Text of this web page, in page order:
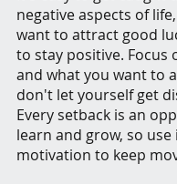
negative aspects of
want to attract good
to stay positive. Focus
and what you want to
don't let yourself get
Every setback is an
learn and grow, so use
motivation to keep